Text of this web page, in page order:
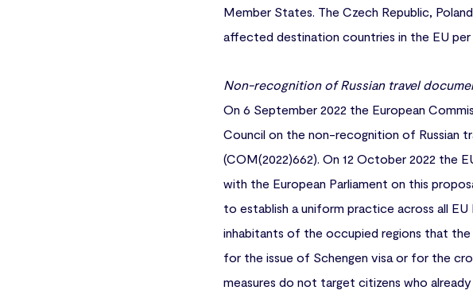
Member States. The Czech Republic,
affected destination countries in the EU per
Non-recognition of Russian travel
On 6 September 2022 the European
Council on the non-recognition of Russian
(COM(2022)662). On 12 October 2022 the
with the European Parliament on this
to establish a uniform practice across all
inhabitants of the occupied regions that
for the issue of Schengen visa or for the
measures do not target citizens who